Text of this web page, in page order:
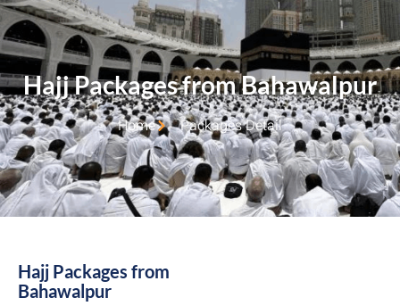
Hajj Packages from Bahawalpur​
Home Packages Detail
Hajj Packages from
Bahawalpur​